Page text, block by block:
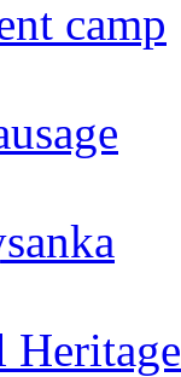
camp